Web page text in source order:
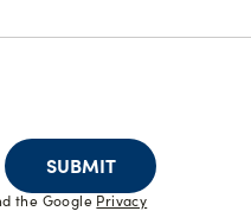
SUBMIT
the Google Privacy